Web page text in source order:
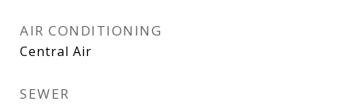
AIR CONDITIONING
Central Air
SEWER